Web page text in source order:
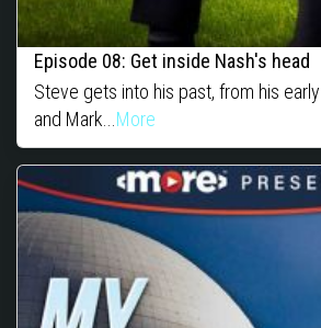
Episode 08: Get inside Nash's head
Steve gets into his past, from his
and Mark... More